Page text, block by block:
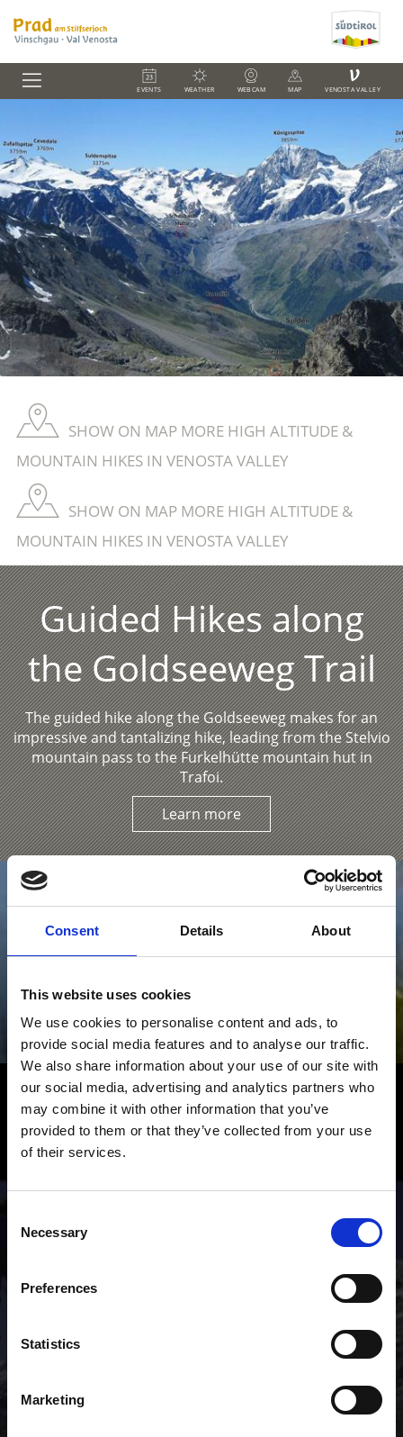
Consent Details About
This website uses cookies
We use cookies to personalise content and ads, to
provide social media features and to analyse our traffic.
We also share information about your use of our site with
our social media, advertising and analytics partners who
may combine it with other information that you’ve
provided to them or that they’ve collected from your use
of their services.
Selection
Necessary
Preferences
Statistics
Marketing
EVENTS WEATHER WEBCAM MAP
V
VENOSTA VALLEY
SHOW ON MAP MORE HIGH ALTITUDE &
MOUNTAIN HIKES IN VENOSTA VALLEY
SHOW ON MAP MORE HIGH ALTITUDE &
MOUNTAIN HIKES IN VENOSTA VALLEY
Guided Hikes along
the Goldseeweg Trail
The guided hike along the Goldseeweg makes for an
impressive and tantalizing hike, leading from the Stelvio
mountain pass to the Furkelhütte mountain hut in
Trafoi.
Learn more
Hiking in the Venosta Valley – Fun
and Adventure
numerous hiking trails crisscross the valley and
mountains of the Venosta Valley holiday region.